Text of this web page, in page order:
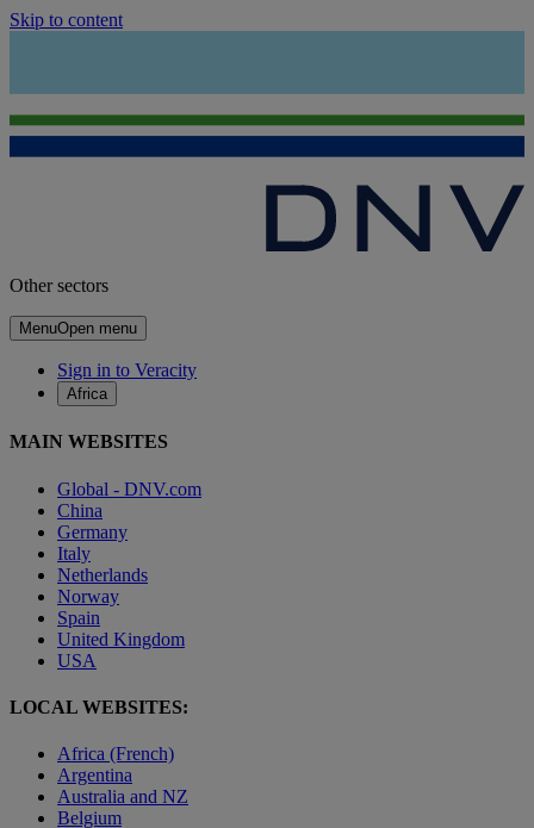
Skip to content
Other sectors
MenuOpen menu
Sign in to Veracity
Africa
MAIN WEBSITES
Global - DNV.com
China
Germany
Italy
Netherlands
Norway
Spain
United Kingdom
USA
LOCAL WEBSITES:
Africa (French)
Argentina
Australia and NZ
Belgium